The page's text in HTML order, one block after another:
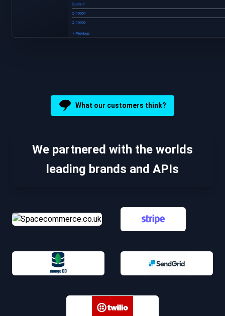
What our customers think?
We partnered with the worlds
leading brands and APIs